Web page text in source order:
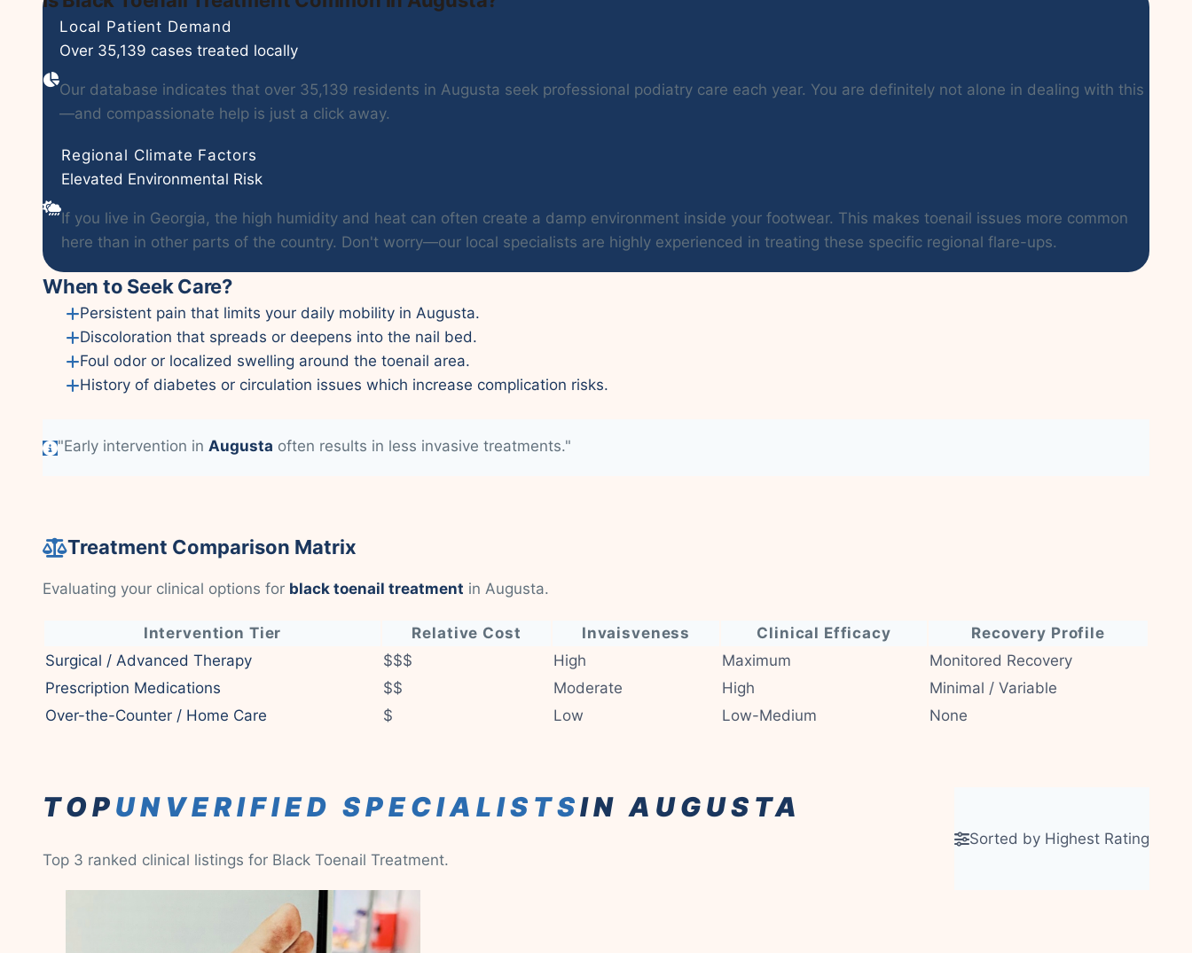
Local Patient Demand
Over 35,139 cases treated locally
Our database indicates that over 35,139 residents in Augusta seek professional podiatry care each year. You are definitely not alone in dealing with this
—and compassionate help is just a click away.
Regional Climate Factors
Elevated Environmental Risk
If you live in Georgia, the high humidity and heat can often create a damp environment inside your footwear. This makes toenail issues more common
here than in other parts of the country. Don't worry—our local specialists are highly experienced in treating these specific regional flare-ups.
When to Seek Care?
Persistent pain that limits your daily mobility in Augusta.
Discoloration that spreads or deepens into the nail bed.
Foul odor or localized swelling around the toenail area.
History of diabetes or circulation issues which increase complication risks.
"Early intervention in Augusta often results in less invasive treatments."
Treatment Comparison Matrix
Evaluating your clinical options for black toenail treatment in Augusta.
Intervention Tier Relative Cost Invaisveness Clinical Efficacy
Recovery Profile
Surgical / Advanced Therapy
$$$ High Maximum
Monitored Recovery
Prescription Medications
$$ Moderate High
Minimal / Variable
Over-the-Counter / Home Care
$ Low Low-Medium None
TOPUNVERIFIED SPECIALISTSIN AUGUSTA
Top 3 ranked clinical listings for Black Toenail Treatment.
Sorted by Highest Rating